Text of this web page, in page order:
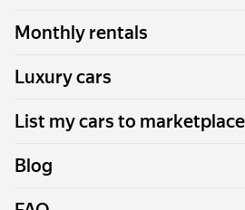
Monthly rentals
Luxury cars
List my cars to marketplace
Blog